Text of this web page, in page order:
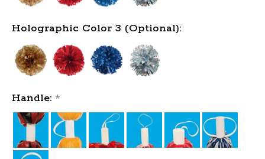
Holographic Color 3 (Optional):
Handle: *